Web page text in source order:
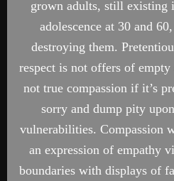
grown adults, still existing
adolescence at 30 and
destroying them.
respect is not offers of
not true compassion if it’s
sorry and dump pity
vulnerabilities. Compassion
an expression of empathy
boundaries with displays of